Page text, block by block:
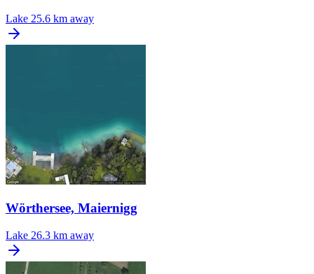
Lake 25.6 km away
Wörthersee, Maiernigg
Lake 26.3 km away